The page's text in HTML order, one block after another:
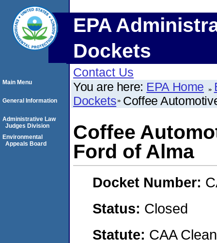
EPA
Dockets
Contact Us
You are here: EPA Home
Dockets Coffee
Coffee
Ford of Alma
Docket Number:
Status: Closed
Statute: CAA
Main Menu
General Information
Administrative Law
Judges Division
Environmental
Appeals Board